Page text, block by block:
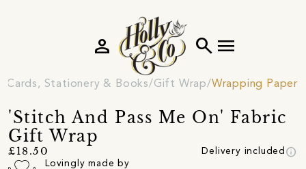
search menu
person
Cards, Stationery & Books Gift Wrap Wrapping Paper
'Stitch And Pass Me On' Fabric
Gift Wrap
£18.50 Delivery included info
Lovingly made by